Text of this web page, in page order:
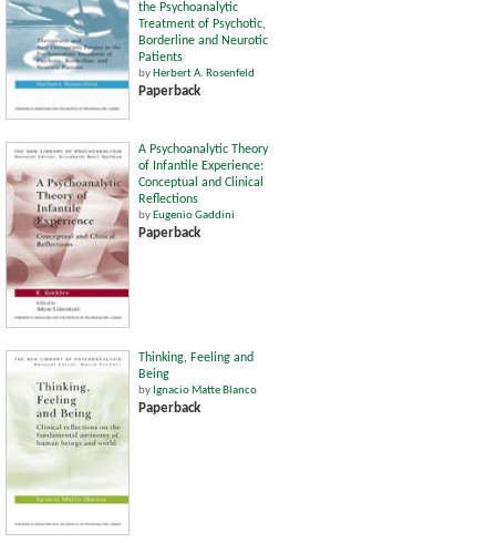
the Psychoanalytic
Treatment of Psychotic,
Borderline and Neurotic
Patients
byHerbert A. Rosenfeld
Paperback
A Psychoanalytic Theory
of Infantile Experience:
Conceptual and Clinical
Reflections
by Eugenio Gaddini
Paperback
Thinking, Feeling and
Being
by Ignacio Matte Blanco
Paperback